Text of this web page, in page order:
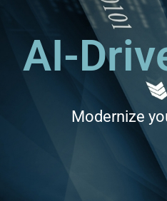
AI-
Modernize